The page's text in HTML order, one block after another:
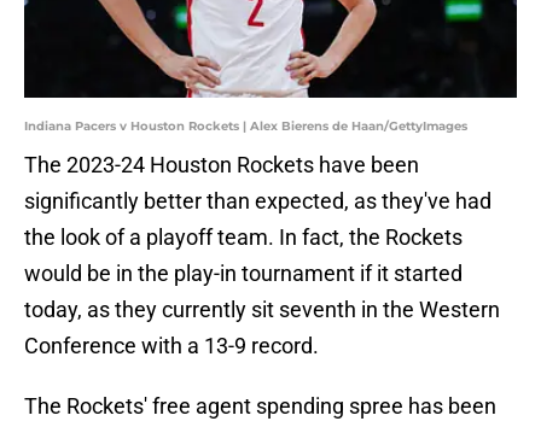
Indiana Pacers v Houston Rockets | Alex Bierens de Haan/GettyImages
The 2023-24 Houston Rockets have been
significantly better than expected, as they've had
the look of a playoff team. In fact, the Rockets
would be in the play-in tournament if it started
today, as they currently sit seventh in the Western
Conference with a 13-9 record.
The Rockets' free agent spending spree has been